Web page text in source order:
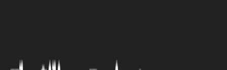
SentinelOne have annou...